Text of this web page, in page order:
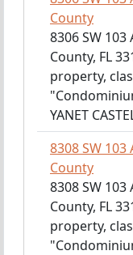
County
8306 SW
County, FL
property,
YANET
8308 SW
County
8308 SW
County, FL
property,